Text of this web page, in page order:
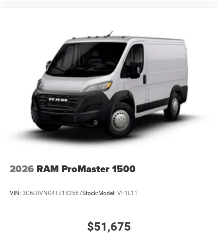
2026 RAM ProMaster 1500
VIN: 3C6LRVNG4TE182567Stock:Model: VF1L11
$51,675